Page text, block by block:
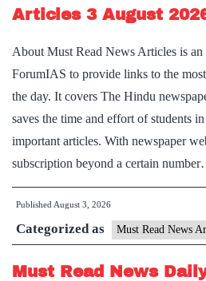
Articles 3 August
About Must Read News Articles is
ForumIAS to provide links to the
the day. It covers The Hindu
saves the time and effort of students
important articles. With newspaper
subscription beyond a certain
Published August 3, 2026
Categorized as Must Read News
Must Read News